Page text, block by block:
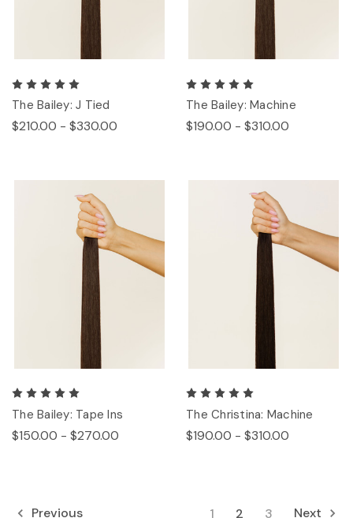
The Bailey: J Tied
$210.00 - $330.00
The Bailey: Machine
$190.00 - $310.00
The Bailey: Tape Ins
$150.00 - $270.00
The Christina: Machine
$190.00 - $310.00
Previous 1 2 3 Next